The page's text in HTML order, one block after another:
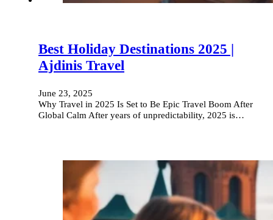
Best Holiday Destinations 2025 |
Ajdinis Travel
June 23, 2025
Why Travel in 2025 Is Set to Be Epic Travel Boom After
Global Calm After years of unpredictability, 2025 is…